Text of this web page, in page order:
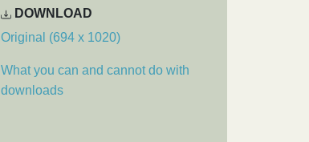
DOWNLOAD
Original (694 x 1020)
What you can and cannot do with
downloads